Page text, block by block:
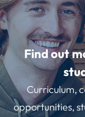
Find out
Curriculum,
opportunities,